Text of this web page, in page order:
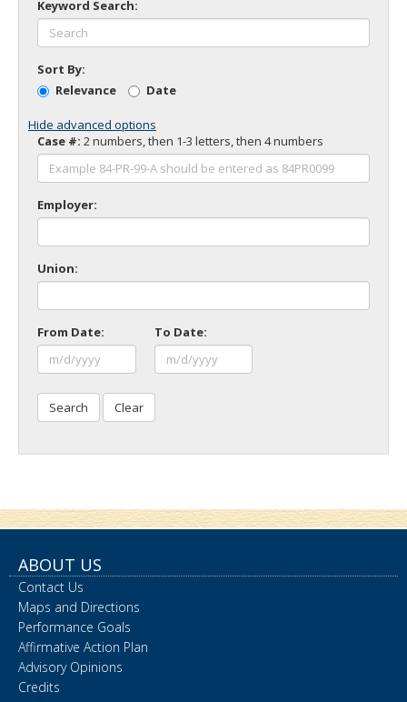
Keyword Search:
Sort By:
Relevance
Date
Hide advanced options
Case #: 2 numbers, then 1-3 letters, then 4 numbers
Employer:
Union:
From Date: To Date:
Search
ABOUT US
Contact Us
Maps and Directions
Performance Goals
Affirmative Action Plan
Advisory Opinions
Credits